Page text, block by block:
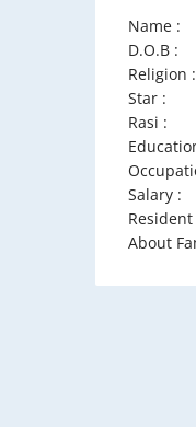
Name :
D.O.B :
Religion :
Star :
Rasi :
Salary :
Resident
About